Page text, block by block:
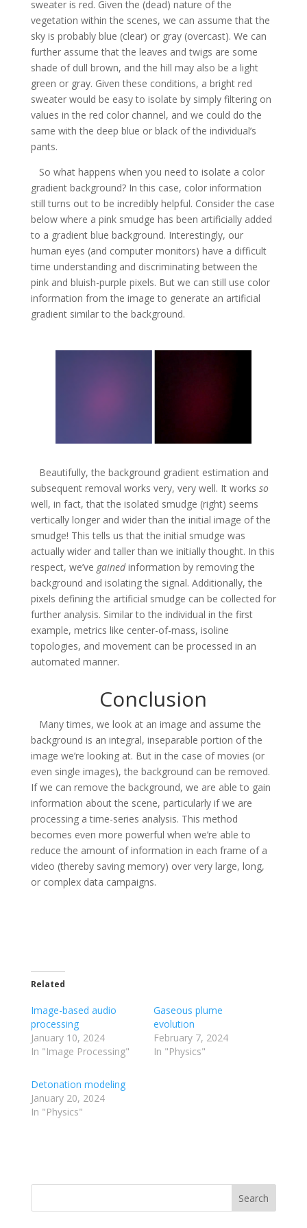
sweater is red. Given the (dead) nature of the
vegetation within the scenes, we can assume that the
sky is probably blue (clear) or gray (overcast). We can
further assume that the leaves and twigs are some
shade of dull brown, and the hill may also be a light
green or gray. Given these conditions, a bright red
sweater would be easy to isolate by simply filtering on
values in the red color channel, and we could do the
same with the deep blue or black of the individual’s
pants.
So what happens when you need to isolate a color
gradient background? In this case, color information
still turns out to be incredibly helpful. Consider the case
below where a pink smudge has been artificially added
to a gradient blue background. Interestingly, our
human eyes (and computer monitors) have a difficult
time understanding and discriminating between the
pink and bluish-purple pixels. But we can still use color
information from the image to generate an artificial
gradient similar to the background.
Beautifully, the background gradient estimation and
subsequent removal works very, very well. It works so
well, in fact, that the isolated smudge (right) seems
vertically longer and wider than the initial image of the
smudge! This tells us that the initial smudge was
actually wider and taller than we initially thought. In this
respect, we’ve gainedinformation by removing the
background and isolating the signal. Additionally, the
pixels defining the artificial smudge can be collected for
further analysis. Similar to the individual in the first
example, metrics like center-of-mass, isoline
topologies, and movement can be processed in an
automated manner.
Conclusion
Many times, we look at an image and assume the
background is an integral, inseparable portion of the
image we’re looking at. But in the case of movies (or
even single images), the background can be removed.
If we can remove the background, we are able to gain
information about the scene, particularly if we are
processing a time-series analysis. This method
becomes even more powerful when we’re able to
reduce the amount of information in each frame of a
video (thereby saving memory) over very large, long,
or complex data campaigns.
Related
Image-based audio
processing
January 10, 2024
In "Image Processing"
Gaseous plume
evolution
February 7, 2024
In "Physics"
Detonation modeling
January 20, 2024
In "Physics"
Search